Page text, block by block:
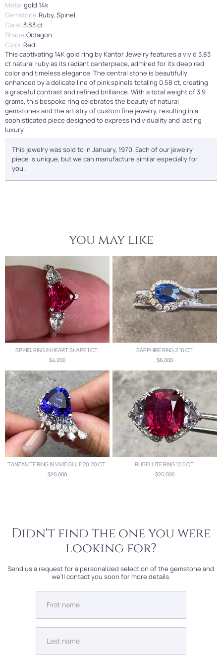
Metal:gold 14k
Gemstone:Ruby, Spinel
Carat:3.83 ct
Shape:Octagon
Color:Red
This captivating 14K gold ring by Kantor Jewelry features a vivid 3.83
ct natural ruby as its radiant centerpiece, admired for its deep red
color and timeless elegance. The central stone is beautifully
enhanced by a delicate line of pink spinels totaling 0.58 ct, creating
a graceful contrast and refined brilliance. With a total weight of 3.9
grams, this bespoke ring celebrates the beauty of natural
gemstones and the artistry of custom fine jewelry, resulting in a
sophisticated piece designed to express individuality and lasting
luxury.
This jewelry was sold to in January, 1970. Each of our jewelry
piece is unique, but we can manufacture similar especially for
you.
you may like
SPINEL RING IN HEART SHAPE 1 CT.
$4,200
SAPPHIRE RING 2.16 CT.
$6,000
TANZANITE RING IN VIVID BLUE 20.20 CT.
$20,000
RUBELLITE RING 12.5 CT.
$25,000
Didn't find the one you were
looking for?
Send us a request for a personalized selection of the gemstone and
we'll contact you soon for more details.